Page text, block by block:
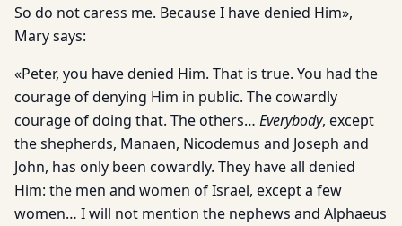
So do not caress me. Because I have denied Him»,
Mary says:
«Peter, you have denied Him. That is true. You had the
courage of denying Him in public. The cowardly
courage of doing that. The others… Everybody, except
the shepherds, Manaen, Nicodemus and Joseph and
John, has only been cowardly. They have all denied
Him: the men and women of Israel, except a few
women… I will not mention the nephews and Alphaeus